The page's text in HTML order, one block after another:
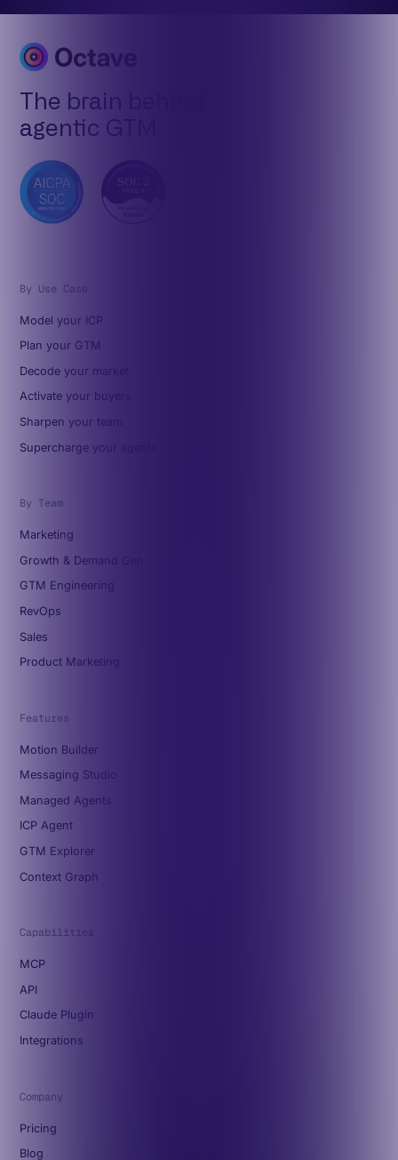
The brain behind
agentic GTM
By Use Case
Model your ICP
Plan your GTM
Decode your market
Activate your buyers
Sharpen your team
Supercharge your agents
By Team
Marketing
Growth & Demand Gen
GTM Engineering
RevOps
Sales
Product Marketing
Features
Motion Builder
Messaging Studio
Managed Agents
ICP Agent
GTM Explorer
Context Graph
Capabilities
MCP
API
Claude Plugin
Integrations
Company
Pricing
Blog